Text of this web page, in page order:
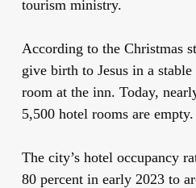
tourism ministry.
According to the Christmas
give birth to Jesus in a stable
room at the inn. Today,
5,500 hotel rooms are empty.
The city’s hotel occupancy
80 percent in early 2023 to